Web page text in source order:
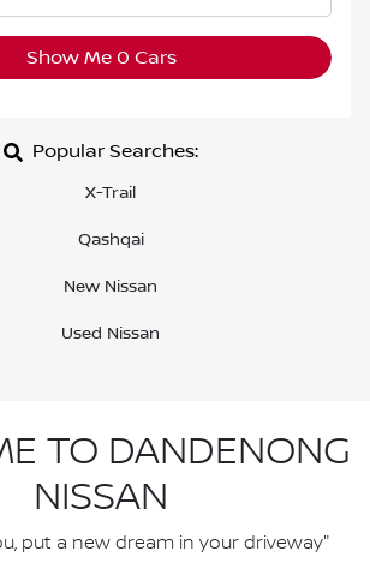
Show Me 0 Cars
Popular Searches:
X-Trail
Qashqai
New Nissan
Used Nissan
TO DANDENONG
NISSAN
put a new dream in your driveway"